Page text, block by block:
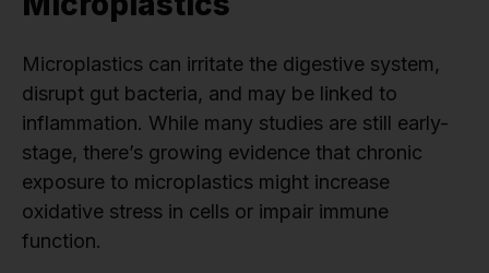
Microplastics can irritate the digestive system,
disrupt gut bacteria, and may be linked to
inflammation. While many studies are still early-
stage, there’s growing evidence that chronic
exposure to microplastics might increase
oxidative stress in cells or impair immune
function.